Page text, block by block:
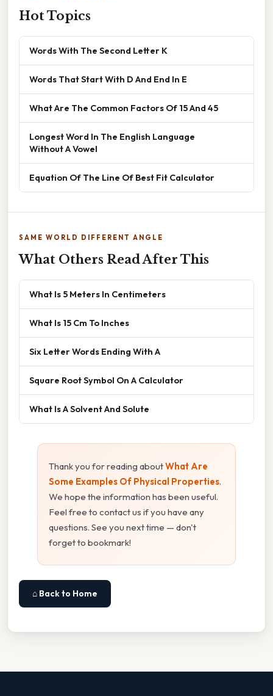
Hot Topics
Words With The Second Letter K
Words That Start With D And End In E
What Are The Common Factors Of 15 And 45
Longest Word In The English Language
Without A Vowel
Equation Of The Line Of Best Fit Calculator
SAME WORLD DIFFERENT ANGLE
What Others Read After This
What Is 5 Meters In Centimeters
What Is 15 Cm To Inches
Six Letter Words Ending With A
Square Root Symbol On A Calculator
What Is A Solvent And Solute
Thank you for reading aboutWhat Are
Some Examples Of Physical Properties.
We hope the information has been useful.
Feel free to contact us if you have any
questions. See you next time — don't
forget to bookmark!
⌂ Back to Home